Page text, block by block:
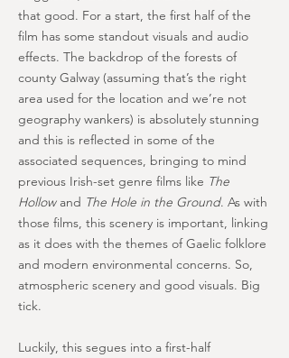
that good. For a start, the first half of the
film has some standout visuals and audio
effects. The backdrop of the forests of
county Galway (assuming that’s the right
area used for the location and we’re not
geography wankers) is absolutely stunning
and this is reflected in some of the
associated sequences, bringing to mind
previous Irish-set genre films like The
Hollowand The Hole in the Ground. As with
those films, this scenery is important, linking
as it does with the themes of Gaelic folklore
and modern environmental concerns. So,
atmospheric scenery and good visuals. Big
tick.
Luckily, this segues into a first-half